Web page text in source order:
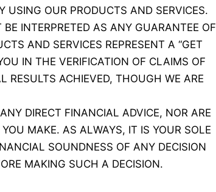
USING OUR PRODUCTS AND SERVICES.
INTERPRETED AS ANY GUARANTEE OF
AND SERVICES REPRESENT A “GET
IN THE VERIFICATION OF CLAIMS OF
RESULTS ACHIEVED, THOUGH WE ARE
DIRECT FINANCIAL ADVICE, NOR ARE
MAKE. AS ALWAYS, IT IS YOUR SOLE
SOUNDNESS OF ANY DECISION
MAKING SUCH A DECISION.